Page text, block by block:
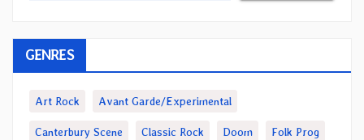
GENRES
Art Rock Avant Garde/Experimental
Canterbury Scene Classic Rock Doom Folk Prog